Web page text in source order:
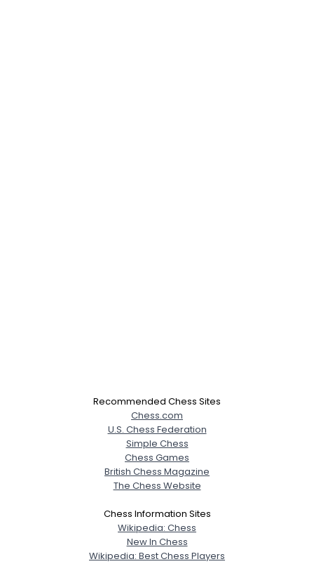
Recommended Chess Sites
Chess.com
U.S. Chess Federation
Simple Chess
Chess Games
British Chess Magazine
The Chess Website
Chess Information Sites
Wikipedia: Chess
New In Chess
Wikipedia: Best Chess Players